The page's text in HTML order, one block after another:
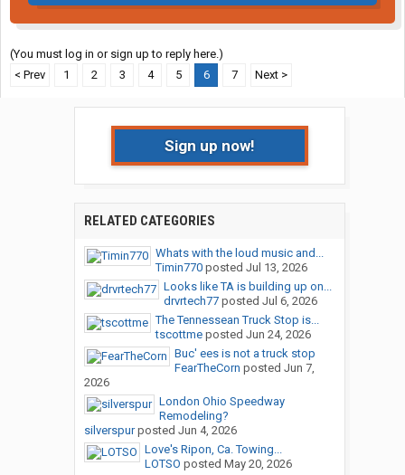
(You must log in or sign up to reply here.)
< Prev
1 2 3 4 5 6 7 Next >
Sign up now!
RELATED CATEGORIES
Whats with the loud music and...
Timin770posted Jul 13, 2026
Looks like TA is building up on...
drvrtech77posted Jul 6, 2026
The Tennessean Truck Stop is...
tscottmeposted Jun 24, 2026
Buc' ees is not a truck stop
FearTheCorn posted Jun 7,
2026
London Ohio Speedway
Remodeling?
silverspurposted Jun 4, 2026
Love's Ripon, Ca. Towing...
LOTSO posted May 20, 2026